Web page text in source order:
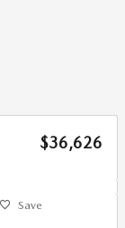
$36,626
Save